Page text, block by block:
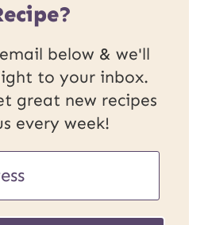
below & we'll
to your inbox.
great new recipes
every week!